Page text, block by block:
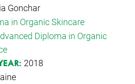
Gonchar
in Organic Skincare
Diploma in Organic
2018